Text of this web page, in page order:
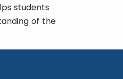
students
of the